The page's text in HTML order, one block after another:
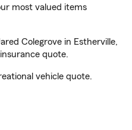
most valued items
Colegrove in Estherville,
quote.
vehicle quote.